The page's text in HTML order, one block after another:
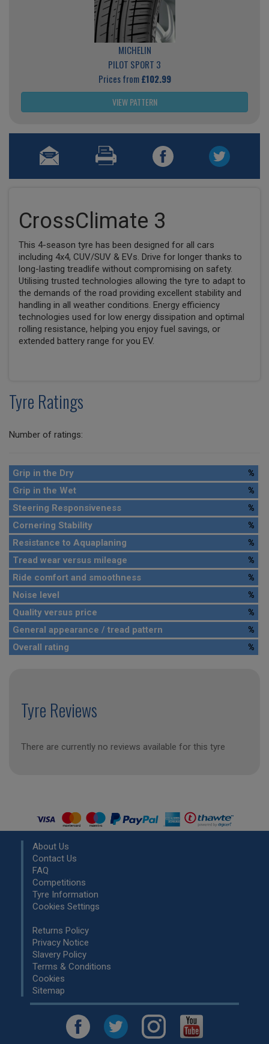
MICHELIN
PILOT SPORT 3
Prices from£102.99
VIEW PATTERN
CrossClimate 3
This 4-season tyre has been designed for all cars
including 4x4, CUV/SUV & EVs. Drive for longer thanks to
long-lasting treadlife without compromising on safety.
Utilising trusted technologies allowing the tyre to adapt to
the demands of the road providing excellent stability and
handling in all weather conditions. Energy efficiency
technologies used for low energy dissipation and optimal
rolling resistance, helping you enjoy fuel savings, or
extended battery range for you EV.
Tyre Ratings
Number of ratings:
Grip in the Dry
%
Grip in the Wet
%
Steering Responsiveness
%
Cornering Stability
%
Resistance to Aquaplaning
%
Tread wear versus mileage
%
Ride comfort and smoothness
%
Noise level
%
Quality versus price
%
General appearance / tread pattern
%
Overall rating
%
Tyre Reviews
There are currently no reviews available for this tyre
About Us
Contact Us
FAQ
Competitions
Tyre Information
Cookies Settings
Returns Policy
Privacy Notice
Slavery Policy
Terms & Conditions
Cookies
Sitemap